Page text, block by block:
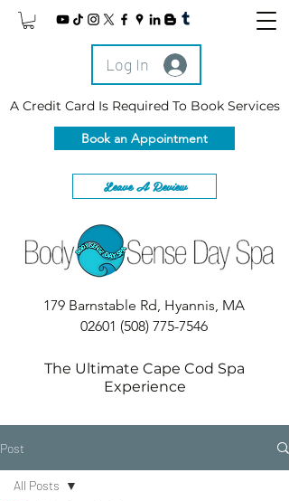
Log In
A Credit Card Is Required To Book Services
Book an Appointment
Leave A Review
179 Barnstable Rd, Hyannis, MA
02601 (508) 775-7546
The Ultimate Cape Cod Spa
Experience
Post
All Posts